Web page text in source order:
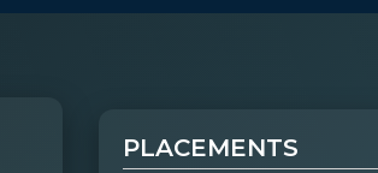
PLACEMENTS